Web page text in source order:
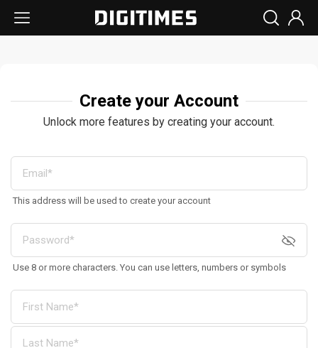
Create your Account
Unlock more features by creating your account.
This address will be used to create your account
Use 8 or more characters. You can use letters, numbers or symbols